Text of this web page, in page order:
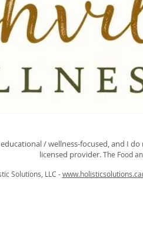
/ wellness‑focused, and I
licensed provider.The Food
Solutions, LLC -